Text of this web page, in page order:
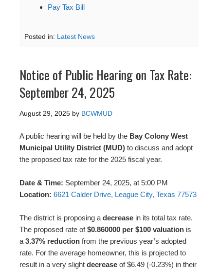
Pay Tax Bill
Posted in: Latest News
Notice of Public Hearing on Tax Rate:
September 24, 2025
August 29, 2025 by BCWMUD
A public hearing will be held by the Bay Colony West
Municipal Utility District (MUD) to discuss and adopt
the proposed tax rate for the 2025 fiscal year.
Date & Time: September 24, 2025, at 5:00 PM
Location: 6621 Calder Drive, League City, Texas 77573
The district is proposing a decrease in its total tax rate.
The proposed rate of$0.860000 per $100 valuation is
a 3.37% reduction from the previous year’s adopted
rate. For the average homeowner, this is projected to
result in a very slight decrease of $6.49 (-0.23%) in their